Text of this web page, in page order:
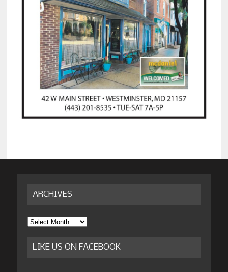
ARCHIVES
Archives
LIKE US ON FACEBOOK